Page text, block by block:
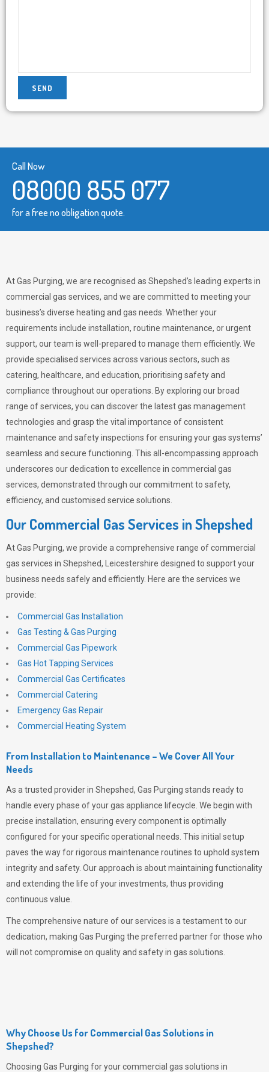
Call Now
08000 855 077
for a free no obligation quote.
At Gas Purging, we are recognised as Shepshed’s leading experts in
commercial gas services, and we are committed to meeting your
business’s diverse heating and gas needs. Whether your
requirements include installation, routine maintenance, or urgent
support, our team is well-prepared to manage them efficiently. We
provide specialised services across various sectors, such as
catering, healthcare, and education, prioritising safety and
compliance throughout our operations. By exploring our broad
range of services, you can discover the latest gas management
technologies and grasp the vital importance of consistent
maintenance and safety inspections for ensuring your gas systems’
seamless and secure functioning. This all-encompassing approach
underscores our dedication to excellence in commercial gas
services, demonstrated through our commitment to safety,
efficiency, and customised service solutions.
Our Commercial Gas Services in Shepshed
AtGas Purging, we provide a comprehensive range of commercial
gas services in Shepshed, Leicestershire designed to support your
business needs safely and efficiently. Here are the services we
provide:
Commercial Gas Installation
Gas Testing & Gas Purging
Commercial Gas Pipework
Gas Hot Tapping Services
Commercial Gas Certificates
Commercial Catering
Emergency Gas Repair
Commercial Heating System
From Installation to Maintenance – We Cover All Your
Needs
As a trusted provider in Shepshed, Gas Purging stands ready to
handle every phase of your gas appliance lifecycle. We begin with
precise installation, ensuring every component is optimally
configured for your specific operational needs. This initial setup
paves the way for rigorous maintenance routines to uphold system
integrity and safety. Our approach is about maintaining functionality
and extending the life of your investments, thus providing
continuous value.
The comprehensive nature of our services is a testament to our
dedication, making Gas Purging the preferred partner for those who
will not compromise on quality and safety in gas solutions.
Why Choose Us for Commercial Gas Solutions in
Shepshed?
Choosing Gas Purging for your commercial gas solutions in